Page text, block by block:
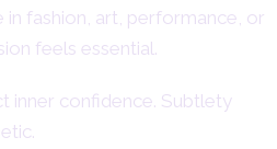
in fashion, art, performance, or
feels essential.
inner confidence. Subtlety